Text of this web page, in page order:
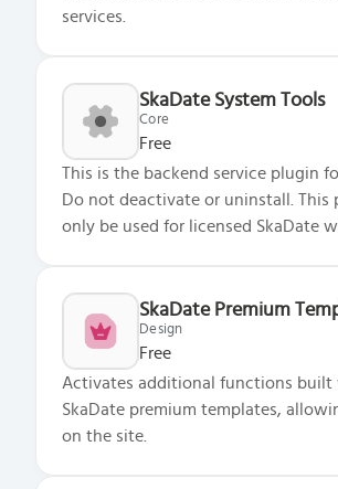
services.
SkaDate System Tools
Core
Free
This is the backend service plugin
Do not deactivate or uninstall. This
only be used for licensed SkaDate
SkaDate Premium
Design
Free
Activates additional functions built
SkaDate premium templates,
on the site.